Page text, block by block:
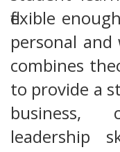
flexible
personal
combines
to provide a
business,
leadership